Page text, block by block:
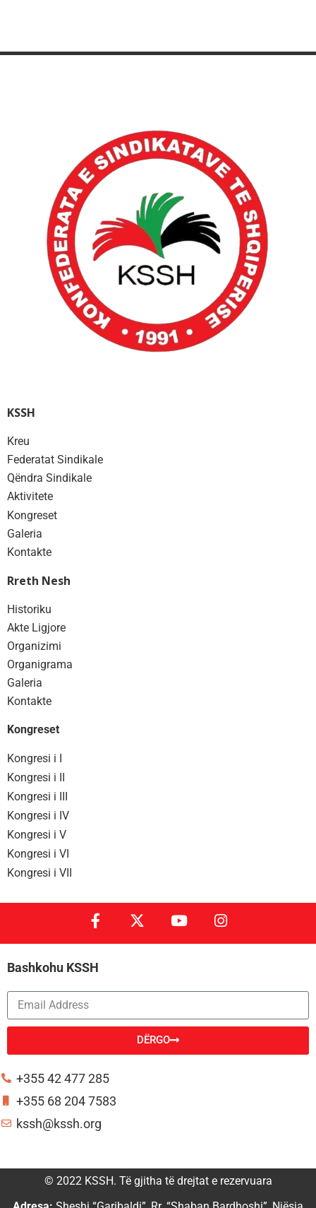
KSSH
Kreu
Federatat Sindikale
Qëndra Sindikale
Aktivitete
Kongreset
Galeria
Kontakte
Rreth Nesh
Historiku
Akte Ligjore
Organizimi
Organigrama
Galeria
Kontakte
Kongreset
Kongresi i I
Kongresi i II
Kongresi i III
Kongresi i IV
Kongresi i V
Kongresi i VI
Kongresi i VII
Bashkohu KSSH
DËRGO
+355 42 477 285
+355 68 204 7583
kssh@kssh.org
© 2022 KSSH. Të gjitha të drejtat e rezervuara